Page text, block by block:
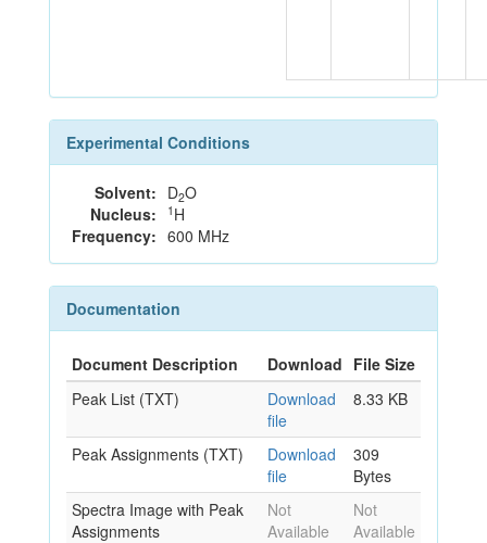
Experimental Conditions
Solvent: D2O
Nucleus:
1 H
Frequency: 600 MHz
Documentation
Document Description Download File Size
Peak List (TXT)
Download
file
8.33 KB
Peak Assignments (TXT)
Download
file
309
Bytes
Spectra Image with Peak
Assignments
Not
Available
Not
Available